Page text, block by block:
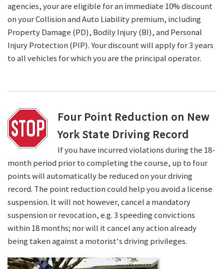
agencies, your are eligible for an immediate 10% discount
on your Collision and Auto Liability premium, including
Property Damage (PD), Bodily Injury (BI), and Personal
Injury Protection (PIP). Your discount will apply for 3 years
to all vehicles for which you are the principal operator.
Four Point Reduction on New
York State Driving Record
If you have incurred violations during the 18-
month period prior to completing the course, up to four
points will automatically be reduced on your driving
record. The point reduction could help you avoid a license
suspension. It will not however, cancel a mandatory
suspension or revocation, e.g. 3 speeding convictions
within 18 months; nor will it cancel any action already
being taken against a motorist's driving privileges.